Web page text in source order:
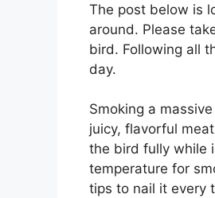
The post below is
around. Please
bird. Following all
day.
Smoking a
juicy, flavorful
the bird fully while
temperature for
tips to nail it every